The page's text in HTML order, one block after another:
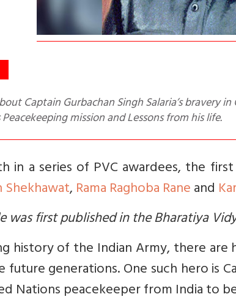
mission and Lessons from his life.
in a series of PVC awardees, the
Shekhawat,Rama Raghoba Raneand
was first published in the Bharatiya
history of the Indian Army, there are
generations. One such hero is
Nations peacekeeper from India to